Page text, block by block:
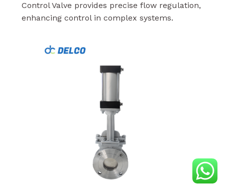
Control Valve provides precise flow regulation,
enhancing control in complex systems.